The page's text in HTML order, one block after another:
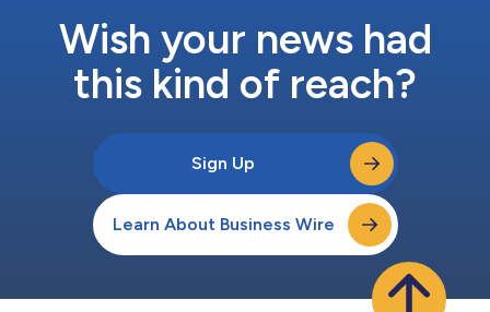
Wish your news had
this kind of reach?
Sign Up
Learn About Business Wire